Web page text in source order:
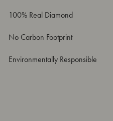
100% Real Diamond
No Carbon Footprint
Environmentally Responsible